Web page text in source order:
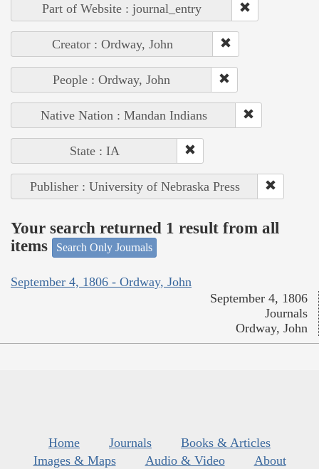
Part of Website : journal_entry
Creator : Ordway, John
People : Ordway, John
Native Nation : Mandan Indians
State : IA
Publisher : University of Nebraska Press
Your search returned 1 result from all
items
Search Only Journals
September 4, 1806 - Ordway, John
September 4, 1806
Journals
Ordway, John
Home Journals
Books & Articles
Images & Maps
Audio & Video
About